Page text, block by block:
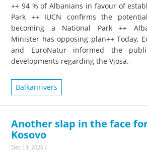
++ 94 % of Albanians in favour of
Park ++ IUCN confirms the
becoming a National Park ++
Minister has opposing plan++ Today,
and EuroNatur informed the
developments regarding the Vjosa.
Balkanrivers
Another slap in the face
Kosovo
Dec 13, 2020 /